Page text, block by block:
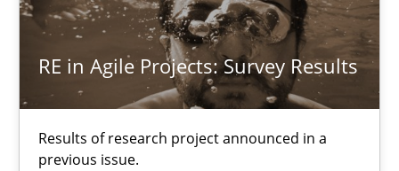
RE in Agile Projects: Survey Results
Results of research project announced in a
previous issue.
Gareth Rogers
29.02.2016
13 minutes